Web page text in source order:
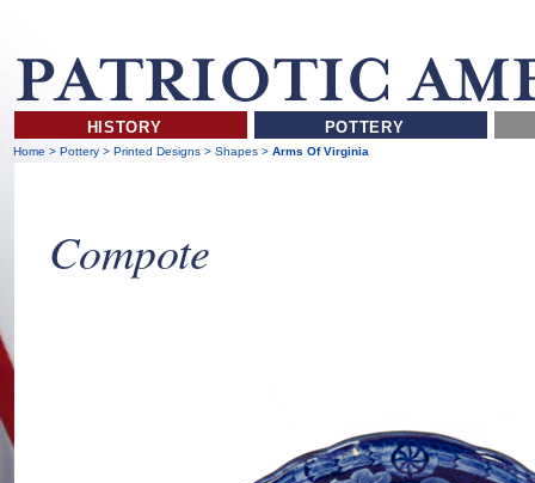
HISTORY POTTERY
Home >Pottery >Printed Designs>Shapes >Arms Of Virginia
Compote